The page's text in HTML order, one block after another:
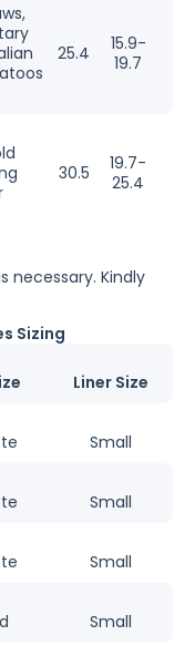
25.4
15.9-
19.7
30.5
19.7-
25.4
necessary. Kindly
Sizing
Liner Size
Small
Small
Small
Small